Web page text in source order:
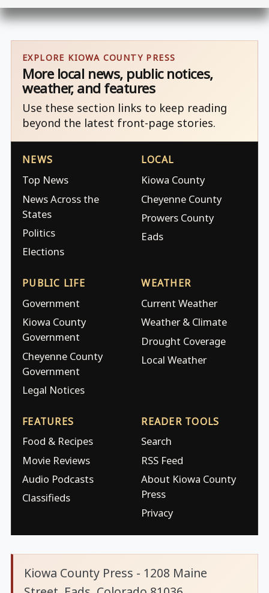
EXPLORE KIOWA COUNTY PRESS
More local news, public notices,
weather, and features
Use these section links to keep reading
beyond the latest front-page stories.
NEWS
Top News
News Across the
States
Politics
Elections
LOCAL
Kiowa County
Cheyenne County
Prowers County
Eads
PUBLIC LIFE
Government
Kiowa County
Government
Cheyenne County
Government
Legal Notices
WEATHER
Current Weather
Weather & Climate
Drought Coverage
Local Weather
FEATURES
Food & Recipes
Movie Reviews
Audio Podcasts
Classifieds
READER TOOLS
Search
RSS Feed
About Kiowa County
Press
Privacy
Kiowa County Press - 1208 Maine